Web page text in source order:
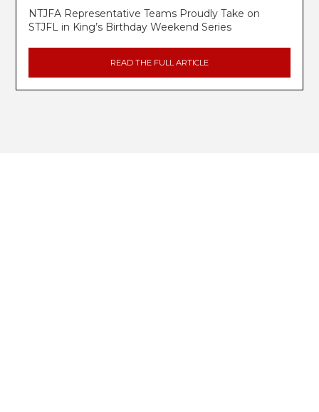
NTJFA Representative Teams Proudly Take on
STJFL in King’s Birthday Weekend Series
READ THE FULL ARTICLE